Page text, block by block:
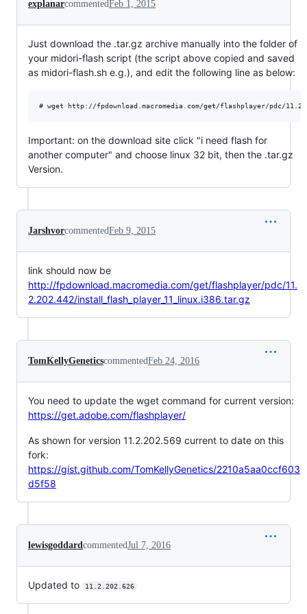
explanarcommentedFeb 1, 2015
Just download the .tar.gz archive manually into the folder of
your midori-flash script (the script above copied and saved
as midori-flash.sh e.g.), and edit the following line as below:
Important: on the download site click "i need flash for
another computer" and choose linux 32 bit, then the .tar.gz
Version.
JarshvorcommentedFeb 9, 2015
link should now be
http://fpdownload.macromedia.com/get/flashplayer/pdc/11.
2.202.442/install_flash_player_11_linux.i386.tar.gz
TomKellyGeneticscommentedFeb 24, 2016
You need to update the wget command for current version:
https://get.adobe.com/flashplayer/
As shown for version 11.2.202.569 current to date on this
fork:
https://gist.github.com/TomKellyGenetics/2210a5aa0ccf603
d5f58
lewisgoddardcommentedJul 7, 2016
Updated to 11.2.202.626